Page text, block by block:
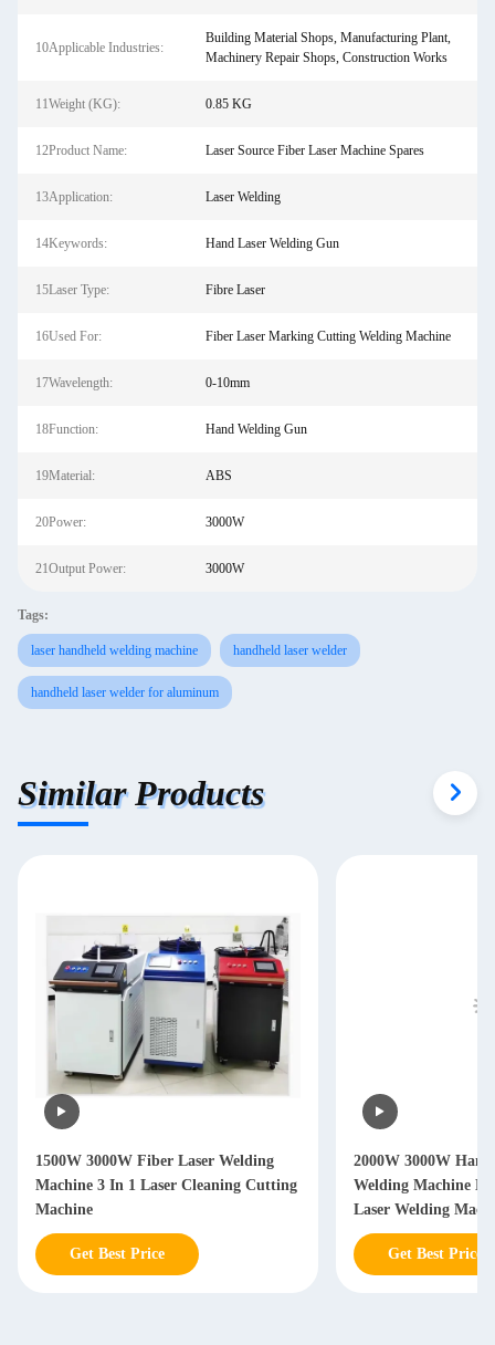
10Applicable Industries:
Building Material Shops, Manufacturing Plant,
Machinery Repair Shops, Construction Works
11Weight (KG): 0.85 KG
12Product Name: Laser Source Fiber Laser Machine Spares
13Application: Laser Welding
14Keywords: Hand Laser Welding Gun
15Laser Type: Fibre Laser
16Used For: Fiber Laser Marking Cutting Welding Machine
17Wavelength: 0-10mm
18Function: Hand Welding Gun
19Material: ABS
20Power: 3000W
21Output Power: 3000W
Tags:
laser handheld welding machine handheld laser welder
handheld laser welder for aluminum
Similar Products
1500W 3000W Fiber Laser Welding
Machine 3 In 1 Laser Cleaning Cutting
Machine
Get Best Price
2000W 3000W
Welding Machine
Laser Welding
Get Best Price